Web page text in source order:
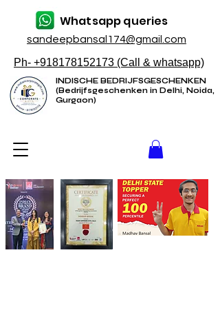
sandeepbansal174@gmail.com
Whatsapp queries
Ph- +918178152173 (Call & whatsapp)
INDISCHE BEDRIJFSGESCHENKEN
(Bedrijfsgeschenken in Delhi, Noida,
Gurgaon)